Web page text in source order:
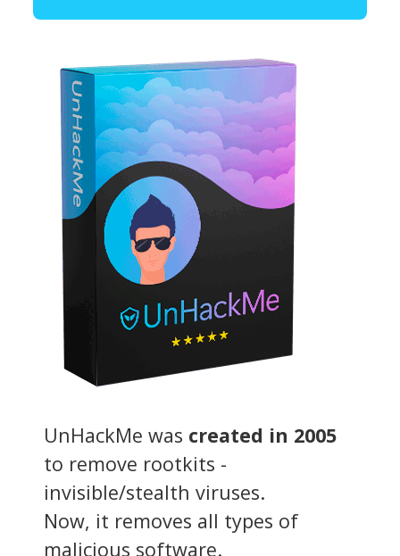
UnHackMe was created in 2005
to remove rootkits -
invisible/stealth viruses.
Now, it removes all types of
malicious software.